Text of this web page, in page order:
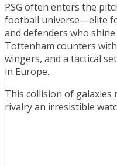
PSG often enters the
football universe—elite
and defenders who
Tottenham counters
wingers, and a tactical
in Europe.
This collision of galaxies
rivalry an irresistible